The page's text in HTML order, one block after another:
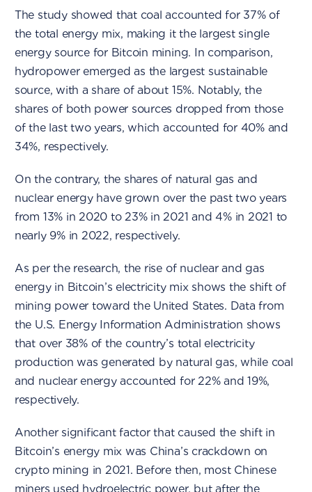
The study showed that coal accounted for 37% of
the total energy mix, making it the largest single
energy source for Bitcoin mining. In comparison,
hydropower emerged as the largest sustainable
source, with a share of about 15%. Notably, the
shares of both power sources dropped from those
of the last two years, which accounted for 40% and
34%, respectively.
On the contrary, the shares of natural gas and
nuclear energy have grown over the past two years
from 13% in 2020 to 23% in 2021 and 4% in 2021 to
nearly 9% in 2022, respectively.
As per the research, the rise of nuclear and gas
energy in Bitcoin’s electricity mix shows the shift of
mining power toward the United States. Data from
the U.S. Energy Information Administration shows
that over 38% of the country’s total electricity
production was generated by natural gas, while coal
and nuclear energy accounted for 22% and 19%,
respectively.
Another significant factor that caused the shift in
Bitcoin’s energy mix was China’s crackdown on
crypto mining in 2021. Before then, most Chinese
miners used hydroelectric power, but after the